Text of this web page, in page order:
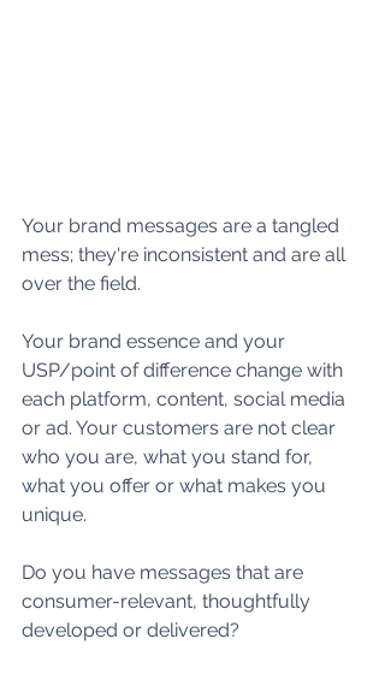
Your brand messages are a tangled
mess; they're inconsistent and are all
over the field.
Your brand essence and your
USP/point of difference change with
each platform, content, social media
or ad. Your customers are not clear
who you are, what you stand for,
what you offer or what makes you
unique.
Do you have messages that are
consumer-relevant, thoughtfully
developed or delivered?